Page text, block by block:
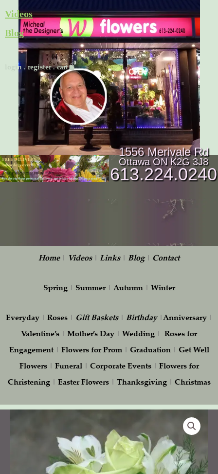
to
content
Videos
Blog
login .register.cart Cart
1556 Merivale Rd
Ottawa ON K2G 3J8
613.224.0240
Home| Videos| Links| Blog| Contact
Spring| Summer| Autumn| Winter
Everyday| Roses| Gift Baskets| Birthday|Anniversary|
Valentine’s | Mother’s Day | Wedding | Roses for
Engagement| Flowers for Prom| Graduation| Get Well
Flowers| Funeral| Corporate Events| Flowers for
Christening| Easter Flowers| Thanksgiving| Christmas